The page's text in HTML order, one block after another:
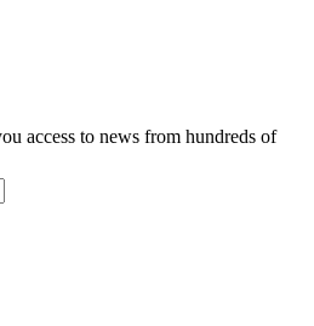
access to news from hundreds of